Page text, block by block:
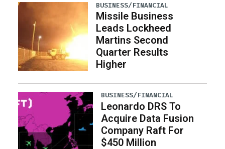
BUSINESS/FINANCIAL
Missile Business
Leads Lockheed
Martins Second
Quarter Results
Higher
BUSINESS/FINANCIAL
Leonardo DRS To
Acquire Data Fusion
Company Raft For
$450 Million